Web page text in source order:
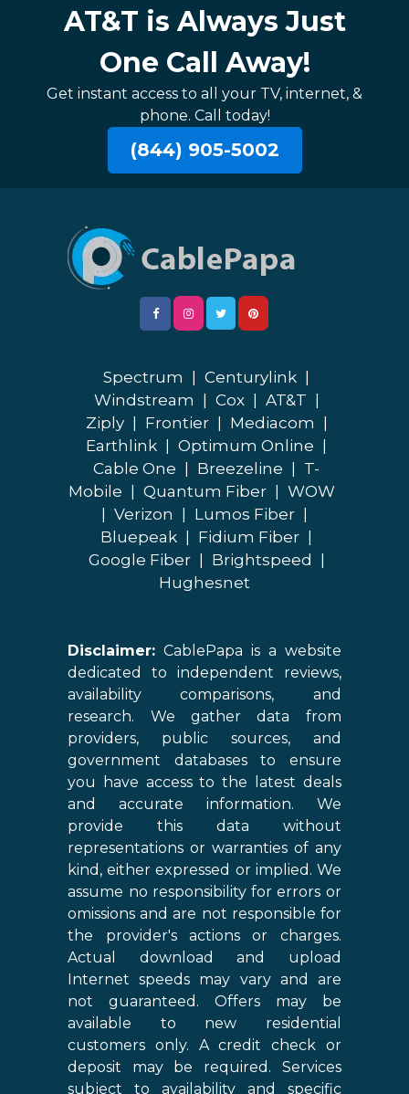
AT&T is Always Just
One Call Away!
Get instant access to all your TV, internet, &
phone. Call today!
(844) 905-5002
Spectrum Centurylink
Windstream
Cox AT&T
Ziply
Frontier Mediacom
Earthlink
Optimum Online
Cable One
Breezeline
T-
Mobile
Quantum Fiber
WOW
Verizon Lumos Fiber
Bluepeak
Fidium Fiber
Google Fiber
Brightspeed
Hughesnet
Disclaimer: CablePapa is a website
dedicated to independent reviews,
availability comparisons, and
research. We gather data from
providers, public sources, and
government databases to ensure
you have access to the latest deals
and accurate information. We
provide this data without
representations or warranties of any
kind, either expressed or implied. We
assume no responsibility for errors or
omissions and are not responsible for
the provider's actions or charges.
Actual download and upload
Internet speeds may vary and are
not guaranteed. Offers may be
available to new residential
customers only. A credit check or
deposit may be required. Services
subject to availability and specific